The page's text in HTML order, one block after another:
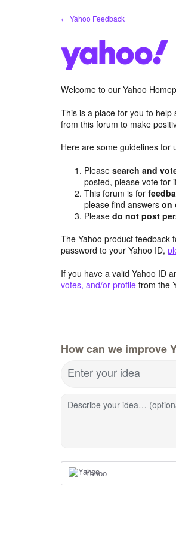
← Yahoo Feedback
Welcome to our Yahoo
This is a place for you to help
from this forum to make
Here are some guidelines for
Pleasesearch and
posted, please vote for
This forum is for
please find answerson
Pleasedo not post
The Yahoo product feedback
password to your Yahoo ID,
If you have a valid Yahoo ID
votes, and/or profile from the
How can we improve
Enter your idea
Describe your idea…
Yahoo